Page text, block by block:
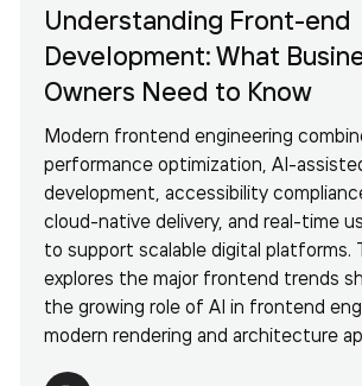
Understanding Front-end
Development: What
Owners Need to Know
Modern frontend engineering
performance optimization, AI-
development, accessibility
cloud-native delivery, and real-time
to support scalable digital platforms.
explores the major frontend trends
the growing role of AI in frontend
modern rendering and architecture